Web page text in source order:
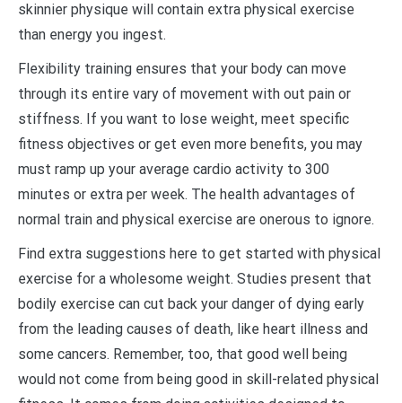
skinnier physique will contain extra physical exercise
than energy you ingest.
Flexibility training ensures that your body can move
through its entire vary of movement with out pain or
stiffness. If you want to lose weight, meet specific
fitness objectives or get even more benefits, you may
must ramp up your average cardio activity to 300
minutes or extra per week. The health advantages of
normal train and physical exercise are onerous to ignore.
Find extra suggestions here to get started with physical
exercise for a wholesome weight. Studies present that
bodily exercise can cut back your danger of dying early
from the leading causes of death, like heart illness and
some cancers. Remember, too, that good well being
would not come from being good in skill-related physical